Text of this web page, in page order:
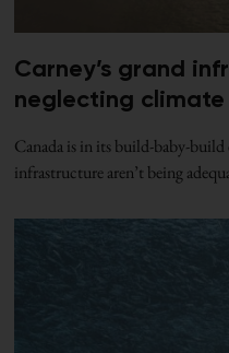
Carney’s grand
neglecting climate
Canada is in its build-baby-
infrastructure aren’t being